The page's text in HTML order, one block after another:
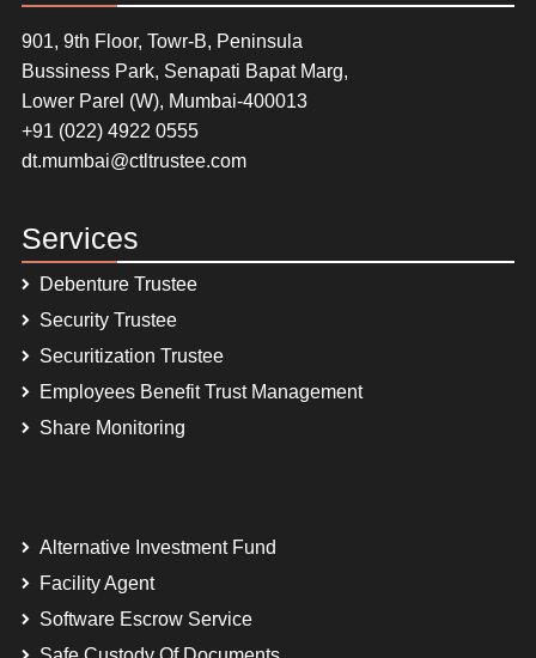
901, 9th Floor, Towr-B, Peninsula
Bussiness Park, Senapati Bapat Marg,
Lower Parel (W), Mumbai-400013
+91 (022) 4922 0555
dt.mumbai@ctltrustee.com
Services
Debenture Trustee
Security Trustee
Securitization Trustee
Employees Benefit Trust Management
Share Monitoring
Alternative Investment Fund
Facility Agent
Software Escrow Service